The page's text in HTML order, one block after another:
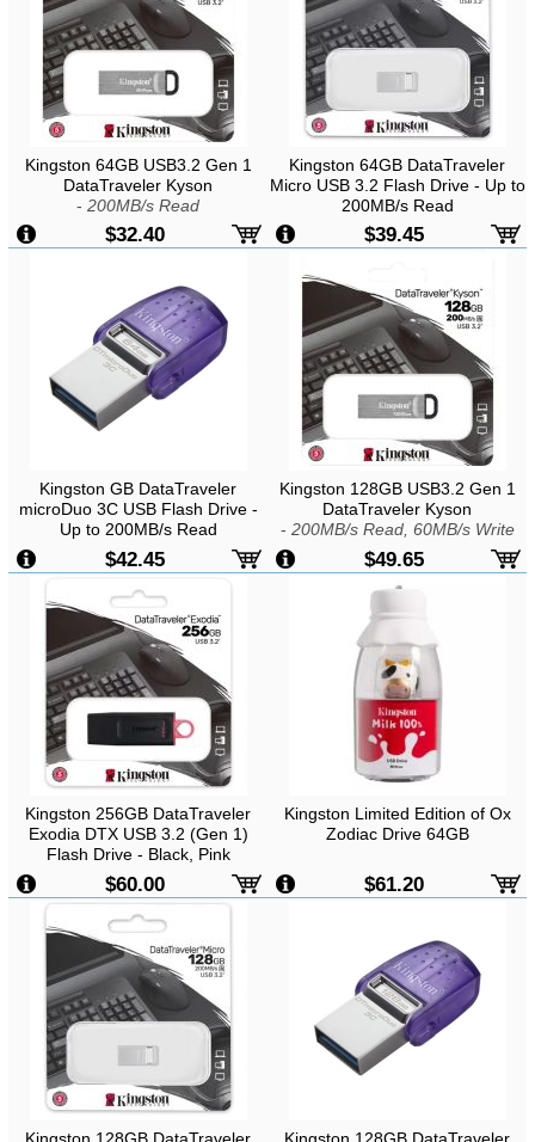
Kingston 64GB USB3.2 Gen 1
DataTraveler Kyson
- 200MB/s Read
$32.40
Kingston 64GB DataTraveler
Micro USB 3.2 Flash Drive - Up to
200MB/s Read
$39.45
Kingston GB DataTraveler
microDuo 3C USB Flash Drive -
Up to 200MB/s Read
$42.45
Kingston 128GB USB3.2 Gen 1
DataTraveler Kyson
- 200MB/s Read, 60MB/s Write
$49.65
Kingston 256GB DataTraveler
Exodia DTX USB 3.2 (Gen 1)
Flash Drive - Black, Pink
$60.00
Kingston Limited Edition of Ox
Zodiac Drive 64GB
$61.20